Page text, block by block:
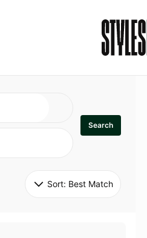
Search
Sort: Best Match